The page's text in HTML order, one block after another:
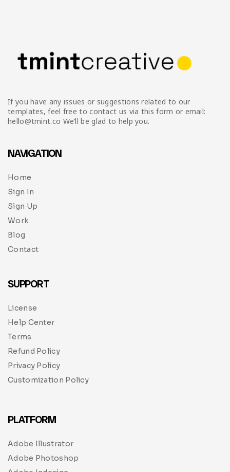
If you have any issues or suggestions related to our
templates, feel free to contact us via this form or email:
hello@tmint.co We’ll be glad to help you.
NAVIGATION
Home
Sign In
Sign Up
Work
Blog
Contact
SUPPORT
License
Help Center
Terms
Refund Policy
Privacy Policy
Customization Policy
PLATFORM
Adobe Illustrator
Adobe Photoshop